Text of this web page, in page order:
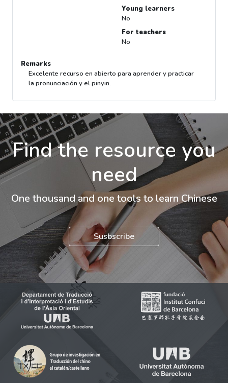
Young learners
No
For teachers
No
Remarks
Excelente recurso en abierto para aprender y practicar
la pronunciación y el pinyin.
Find the resource you
need
One thousand and one tools to learn Chinese
Susbscribe